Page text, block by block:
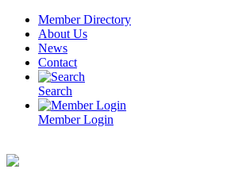
Skip
content
Member Directory
About Us
News
Contact
Search
Member Login